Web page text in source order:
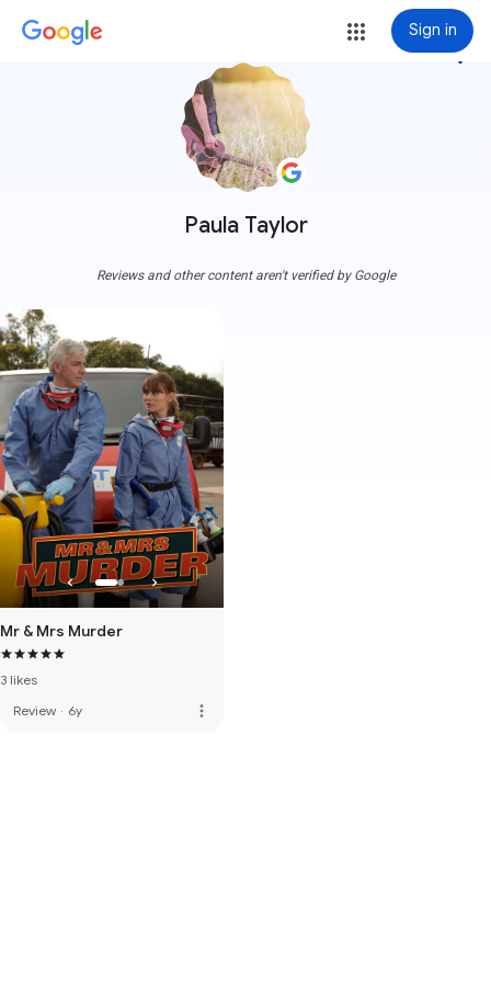
Sign in
Paula Taylor
more_vert
Reviews and other content aren't verified by Google
Mr & Mrs Murder
3 likes
Review · 6y more_vert